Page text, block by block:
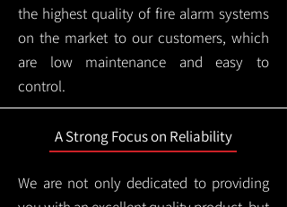
the highest quality of fire alarm systems
on the market to our customers, which
are low maintenance and easy to
control.
A Strong Focus on Reliability
We are not only dedicated to providing